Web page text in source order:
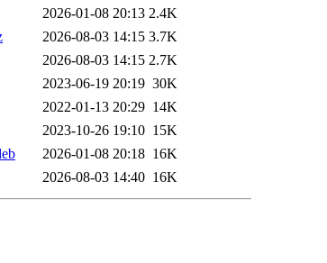
2026-01-08 20:13 2.4K
2026-08-03 14:15 3.7K
2026-08-03 14:15 2.7K
2023-06-19 20:19 30K
2022-01-13 20:29 14K
2023-10-26 19:10 15K
2026-01-08 20:18 16K
2026-08-03 14:40 16K